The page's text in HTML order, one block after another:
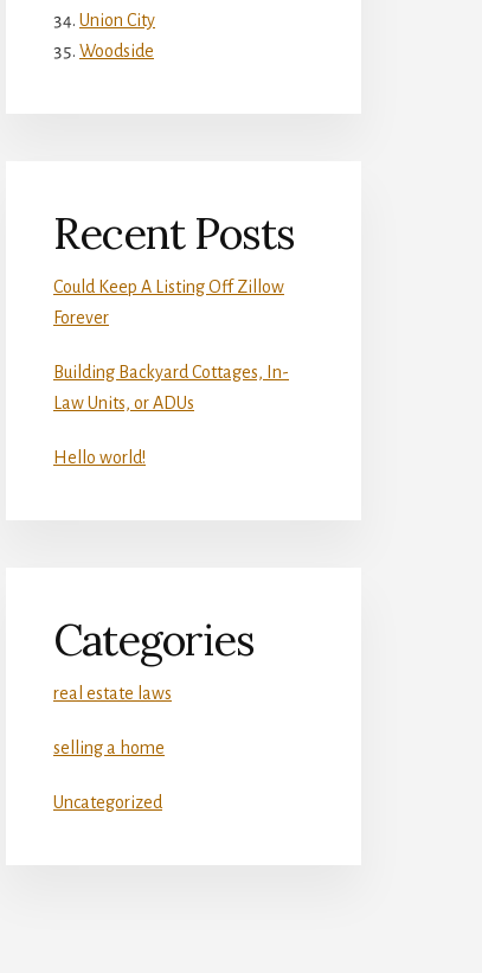
Union City
Woodside
Recent Posts
Could Keep A Listing Off Zillow
Forever
Building Backyard Cottages, In-
Law Units, or ADUs
Hello world!
Categories
real estate laws
selling a home
Uncategorized